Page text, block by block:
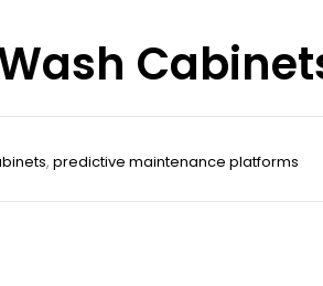
, predictive maintenance platforms